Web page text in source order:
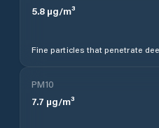
5.8 µg/m³
Fine particles that penetrate
PM10
7.7 µg/m³